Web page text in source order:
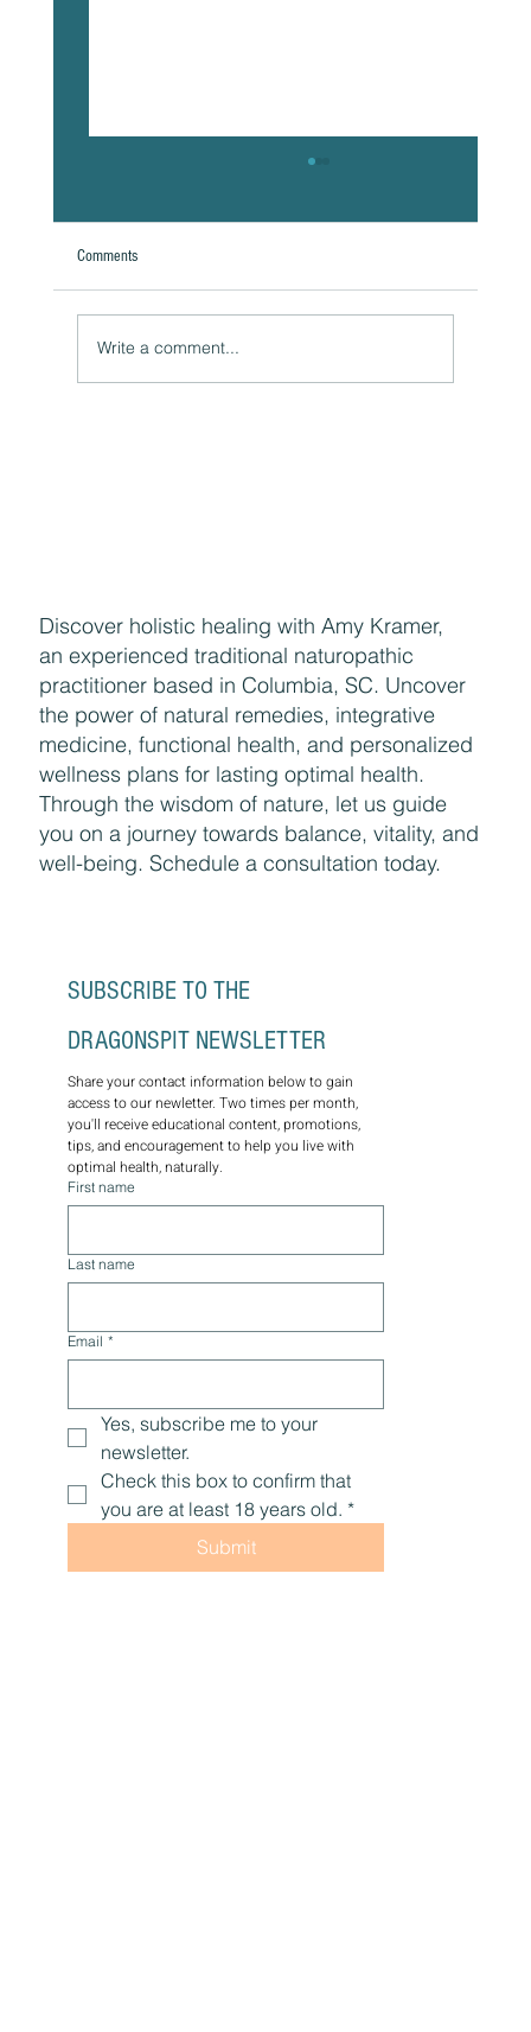
Comments
Write a comment...
Discover holistic healing with Amy Kramer,
an experienced traditional naturopathic
practitioner based in Columbia, SC. Uncover
the power of natural remedies, integrative
medicine, functional health, and personalized
wellness plans for lasting optimal health.
Through the wisdom of nature, let us guide
you on a journey towards balance, vitality, and
well-being. Schedule a consultation today.
DRAGONSPIT NEWSLETTER
Share your contact information below to gain
access to our newletter. Two times per month,
you'll receive educational content, promotions,
tips, and encouragement to help you live with
optimal health, naturally.
First name
Last name
Email *
Yes, subscribe me to your
newsletter.
Check this box to confirm that
you are at least 18 years old. *
Submit